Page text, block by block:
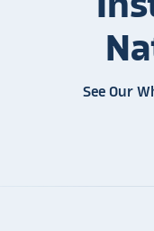
See Our